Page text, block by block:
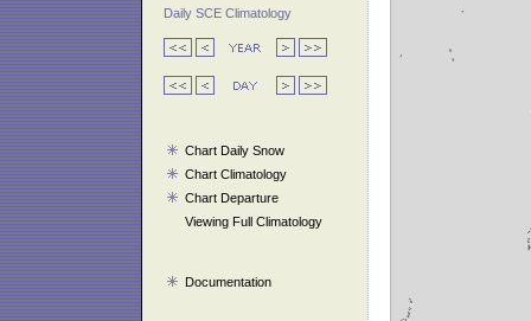
Daily SCE Climatology
Chart Daily Snow
Chart Climatology
Chart Departure
Viewing Full Climatology
Documentation